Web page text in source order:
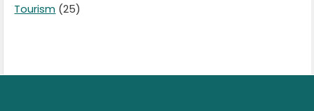
Tourism (25)